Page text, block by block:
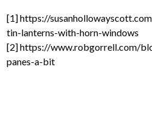
[1] https://
tin-lanterns-with-horn-windows
[2] https://www.robgorrell.com/
panes-a-bit